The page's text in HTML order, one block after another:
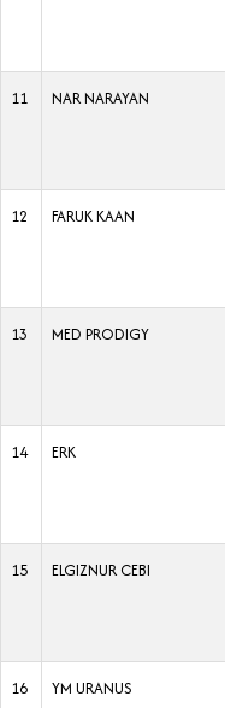
11 NAR NARAYAN
12 FARUK KAAN
13 MED PRODIGY
14 ERK
15 ELGIZNUR CEBI
16 YM URANUS